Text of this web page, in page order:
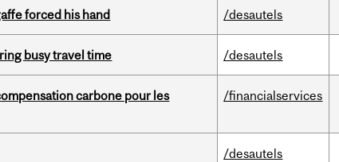
forced his hand /desautels
busy travel time /desautels
carbone pour les
/financialservices
/desautels